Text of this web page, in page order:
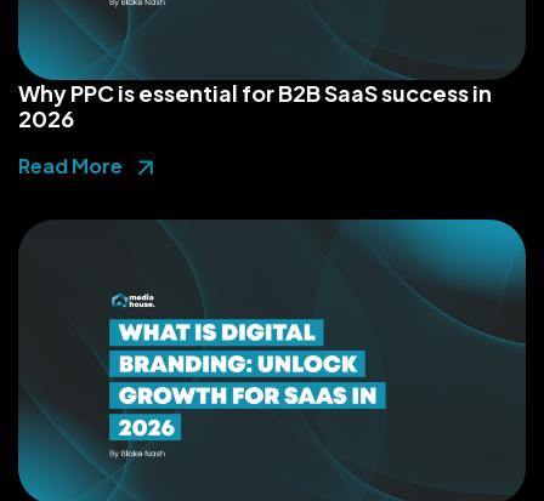
Why PPC is essential for B2B SaaS success in
2026
Read More